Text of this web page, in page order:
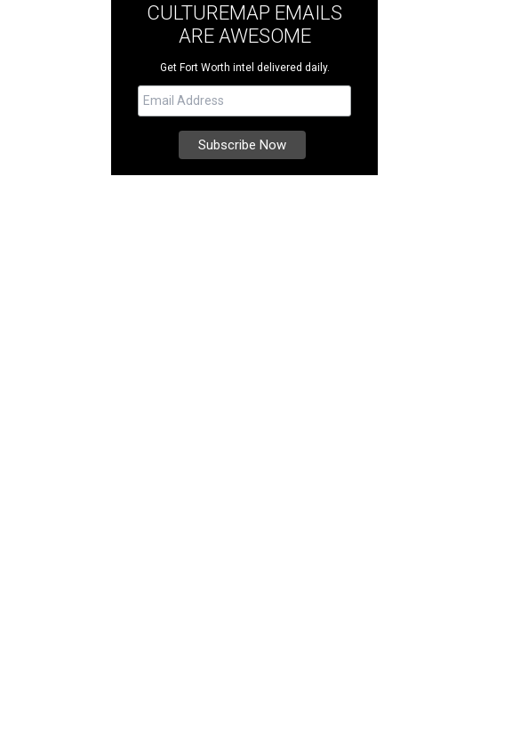
CULTUREMAP EMAILS
ARE AWESOME
Get Fort Worth intel delivered daily.